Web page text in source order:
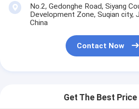
No.2, Gedonghe Road, Siyang
Development Zone, Suqian city,
China
Contact Now
Get The Best Price